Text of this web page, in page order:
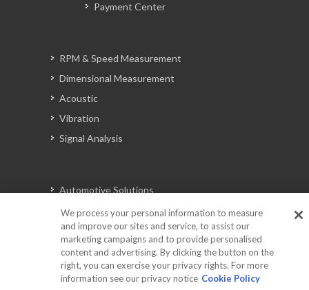
Payment Center
RPM & Speed Measurement
Dimensional Measurement
Acoustic
Vibration
Signal Analysis
Automotive Solutions
Torque
Peripherals
Discontinued Products
We process your personal information to measure
and improve our sites and service, to assist our
marketing campaigns and to provide personalised
content and advertising. By clicking the button on the
right, you can exercise your privacy rights. For more
information see our privacy notice Cookie Policy